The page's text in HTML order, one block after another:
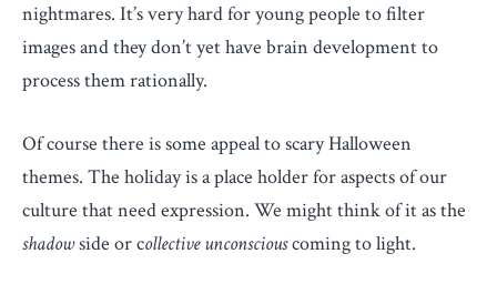
nightmares. It’s very hard for young people to filter
images and they don’t yet have brain development to
process them rationally.
Of course there is some appeal to scary Halloween
themes. The holiday is a place holder for aspects of our
culture that need expression. We might think of it as the
shadowside or collective unconsciouscoming to light.